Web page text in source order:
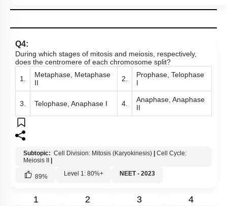
Q4:
During which stages of mitosis and meiosis, respectively,
does the centromere of each chromosome split?
1.
Metaphase, Metaphase
II
2.
Prophase, Telophase
I
3. Telophase, Anaphase I 4.
Anaphase, Anaphase
II
Subtopic: Cell Division: Mitosis (Karyokinesis)
Cell Cycle:
Meiosis II
89% Level 1: 80%+ NEET - 2023
1 2 3 4